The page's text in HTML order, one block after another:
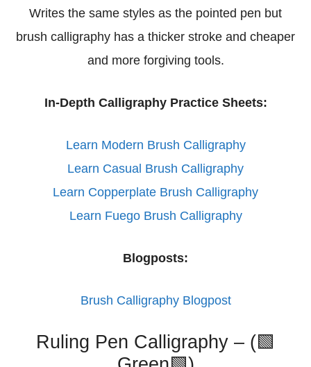
Writes the same styles as the pointed pen but
brush calligraphy has a thicker stroke and cheaper
and more forgiving tools.
In-Depth Calligraphy Practice Sheets:
Learn Modern Brush Calligraphy
Learn Casual Brush Calligraphy
Learn Copperplate Brush Calligraphy
Learn Fuego Brush Calligraphy
Blogposts:
Brush Calligraphy Blogpost
Ruling Pen Calligraphy – (🟩